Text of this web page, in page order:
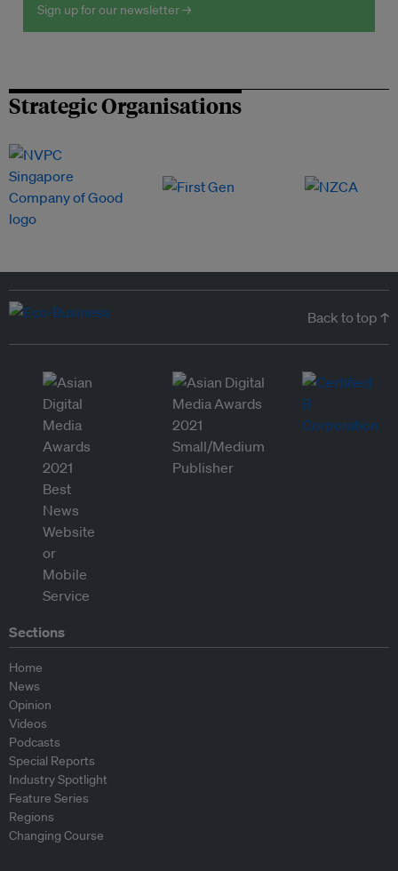
Sign up for our newsletter →
Strategic Organisations
Back to top ↑
Sections
Home
News
Opinion
Videos
Podcasts
Special Reports
Industry Spotlight
Feature Series
Regions
Changing Course